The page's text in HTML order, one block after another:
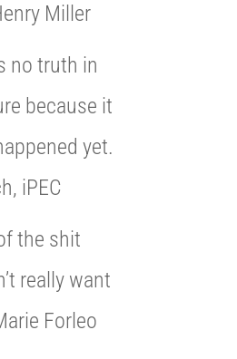
Miller
no truth in
because it
yet.
iPEC
the shit
really want
Forleo